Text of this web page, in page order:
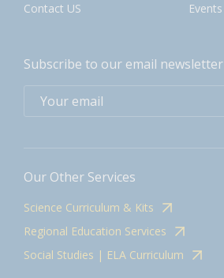
Contact US
Events
Subscribe to our email newsletter
Our Other Services
Science Curriculum & Kits
Regional Education Services
Social Studies | ELA Curriculum